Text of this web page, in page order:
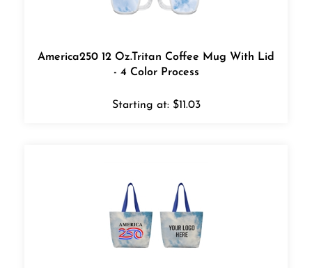
America250 12 Oz.Tritan Coffee Mug With Lid
- 4 Color Process
Starting at: $11.03